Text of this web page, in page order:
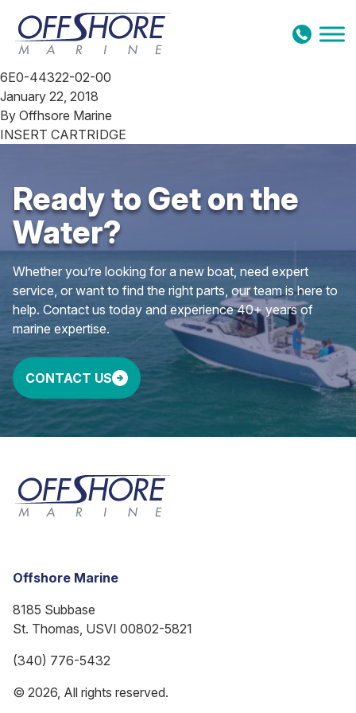
Skip to content
6E0-44322-02-00
January 22, 2018
By Offhsore Marine
INSERT CARTRIDGE
Ready to Get on the
Water?
Whether you’re looking for a new boat, need expert
service, or want to find the right parts, our team is here to
help. Contact us today and experience 40+ years of
marine expertise.
CONTACT US
Offshore Marine
8185 Subbase
St. Thomas, USVI 00802-5821
(340) 776-5432
© 2026, All rights reserved.